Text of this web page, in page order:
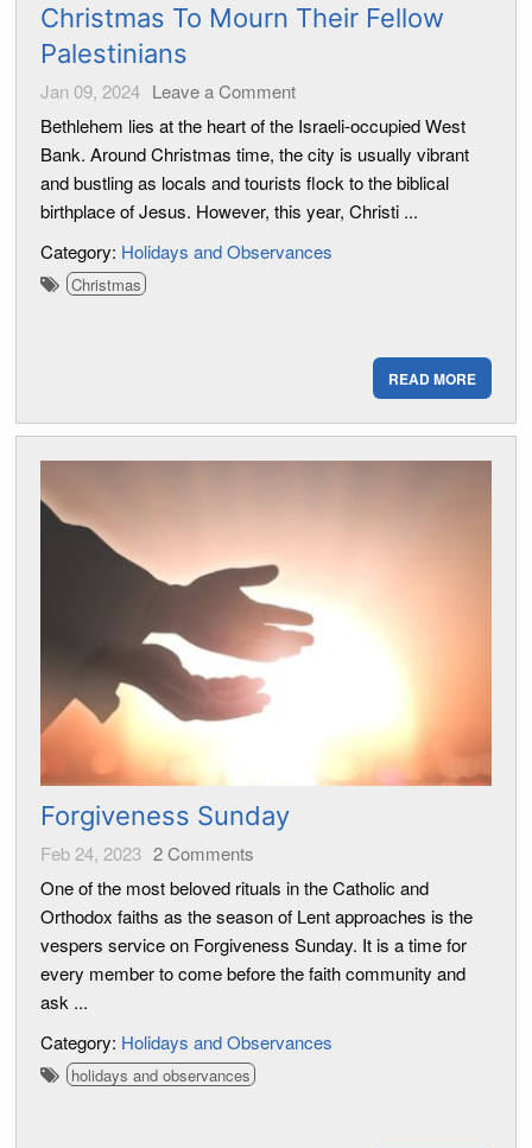
Christmas To Mourn Their Fellow
Palestinians
Jan 09, 2024 Leave a Comment
Bethlehem lies at the heart of the Israeli-occupied West
Bank. Around Christmas time, the city is usually vibrant
and bustling as locals and tourists flock to the biblical
birthplace of Jesus. However, this year, Christi ...
Category: Holidays and Observances
Christmas
READ MORE
Forgiveness Sunday
Feb 24, 2023 2Comments
One of the most beloved rituals in the Catholic and
Orthodox faiths as the season of Lent approaches is the
vespers service on Forgiveness Sunday. It is a time for
every member to come before the faith community and
ask ...
Category: Holidays and Observances
holidays and observances